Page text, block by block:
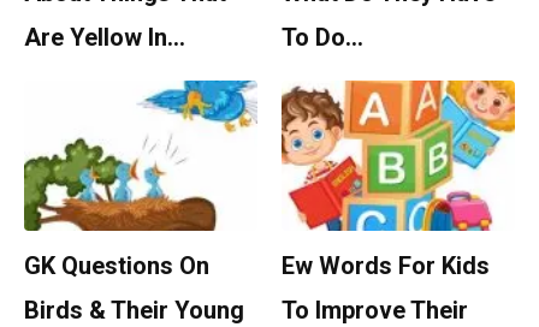
Are Yellow In…
To Do…
GK Questions On
Birds & Their Young
Ew Words For Kids
To Improve Their